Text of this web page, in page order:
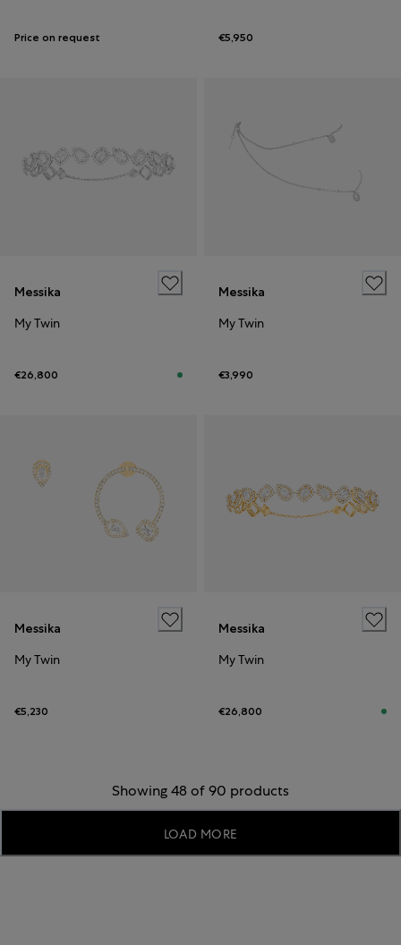
Price on request €5,950
Messika
My Twin
€26,800
Messika
My Twin
€3,990
Messika
My Twin
€5,230
Messika
My Twin
€26,800
Showing 48 of 90 products
LOAD MORE